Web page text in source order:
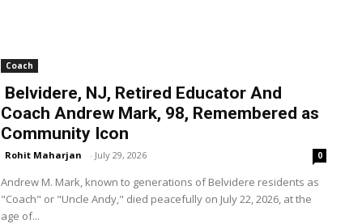
Coach
Belvidere, NJ, Retired Educator And
Coach Andrew Mark, 98, Remembered as
Community Icon
Rohit Maharjan - July 29, 2026 0
Andrew M. Mark, known to generations of Belvidere residents as
"Coach" or "Uncle Andy," died peacefully on July 22, 2026, at the
age of...